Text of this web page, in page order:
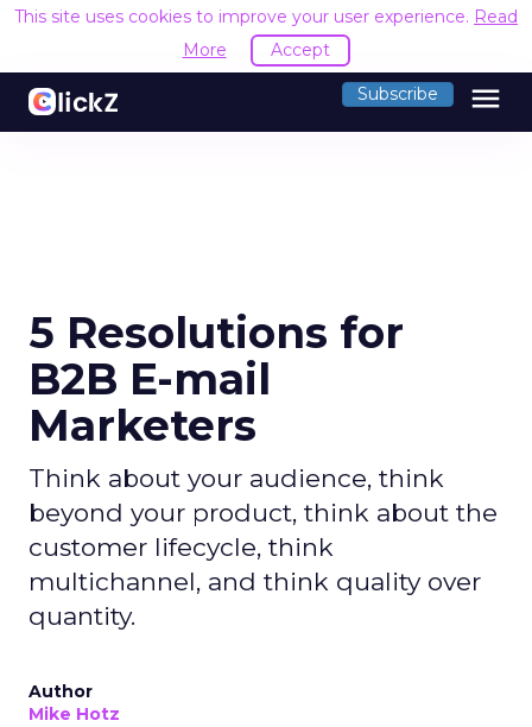
This site uses cookies to improve your user experience. Read
More
Accept
Subscribe menu
5 Resolutions for
B2B E-mail
Marketers
Think about your audience, think
beyond your product, think about the
customer lifecycle, think
multichannel, and think quality over
quantity.
Author
Mike Hotz